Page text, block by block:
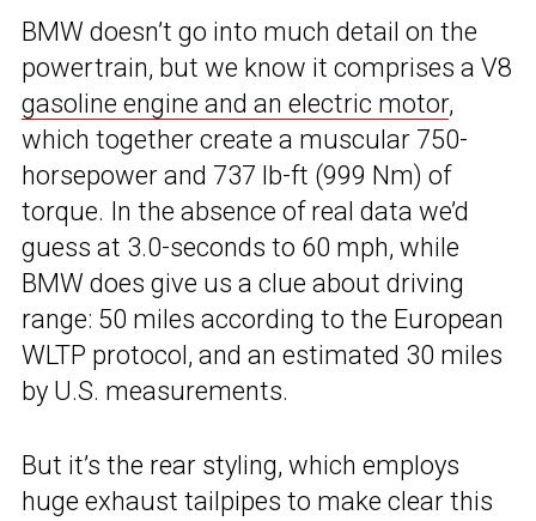
BMW doesn’t go into much detail on the
powertrain, but we know it comprises a V8
gasoline engine and an electric motor,
which together create a muscular 750-
horsepower and 737 lb-ft (999 Nm) of
torque. In the absence of real data we’d
guess at 3.0-seconds to 60 mph, while
BMW does give us a clue about driving
range: 50 miles according to the European
WLTP protocol, and an estimated 30 miles
by U.S. measurements.
But it’s the rear styling, which employs
huge exhaust tailpipes to make clear this